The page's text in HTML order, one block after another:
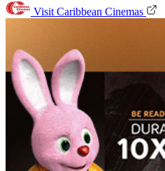
Visit Caribbean Cinemas